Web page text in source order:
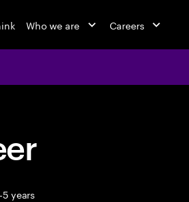
Who we are Careers
years